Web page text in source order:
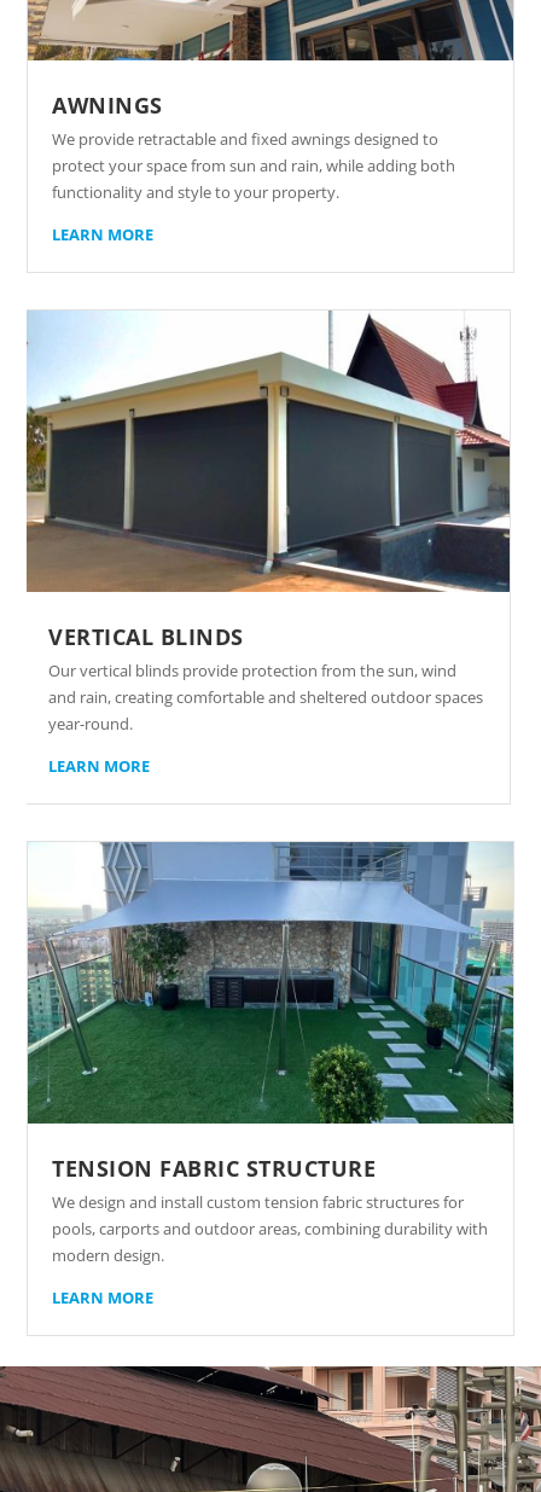
AWNINGS
We provide retractable and fixed awnings designed to
protect your space from sun and rain, while adding both
functionality and style to your property.
LEARN MORE
VERTICAL BLINDS
Our vertical blinds provide protection from the sun, wind
and rain, creating comfortable and sheltered outdoor spaces
year-round.
LEARN MORE
TENSION FABRIC STRUCTURE
We design and install custom tension fabric structures for
pools, carports and outdoor areas, combining durability with
modern design.
LEARN MORE